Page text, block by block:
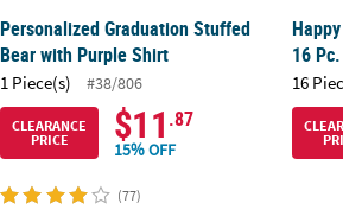
Personalized Graduation Stuffed
Bear with Purple Shirt
1 Piece(s) #38/806
CLEARANCE
PRICE
$11 .87
15% OFF
(77)
16 Pc.
16